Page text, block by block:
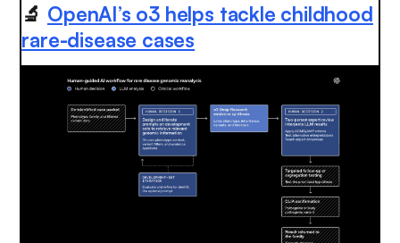
🔬 OpenAI’s o3 helps tackle childhood
rare-disease cases